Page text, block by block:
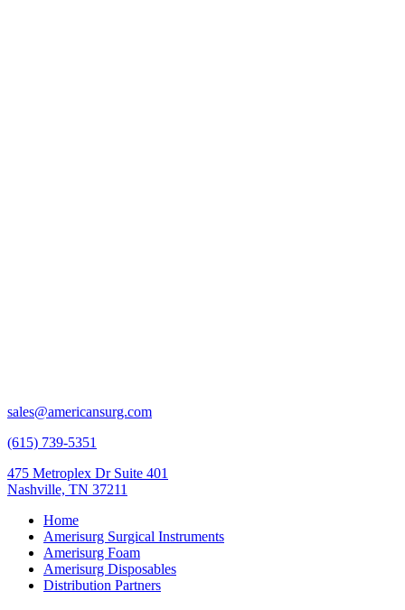
sales@americansurg.com
(615) 739-5351
475 Metroplex Dr Suite 401
Nashville, TN 37211
Home
Amerisurg Surgical Instruments
Amerisurg Foam
Amerisurg Disposables
Distribution Partners